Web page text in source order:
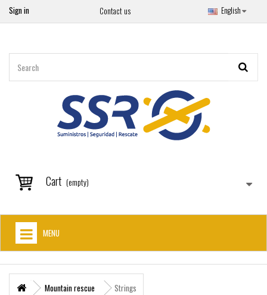
Sign in English
Contact us
Cart (empty)
MENU
HOME
MARITIME RESCUEMountain rescue Strings